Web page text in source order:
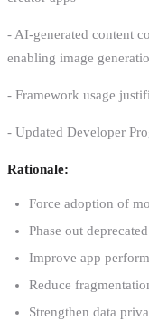
- AI-generated content
enabling image
- Framework usage
- Updated Developer
Rationale:
Force adoption of
Phase out
Improve app
Reduce
Strengthen data